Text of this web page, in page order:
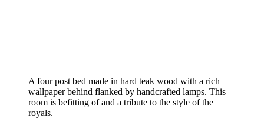
A four post bed made in hard teak wood with a rich
wallpaper behind flanked by handcrafted lamps. This
room is befitting of and a tribute to the style of the
royals.